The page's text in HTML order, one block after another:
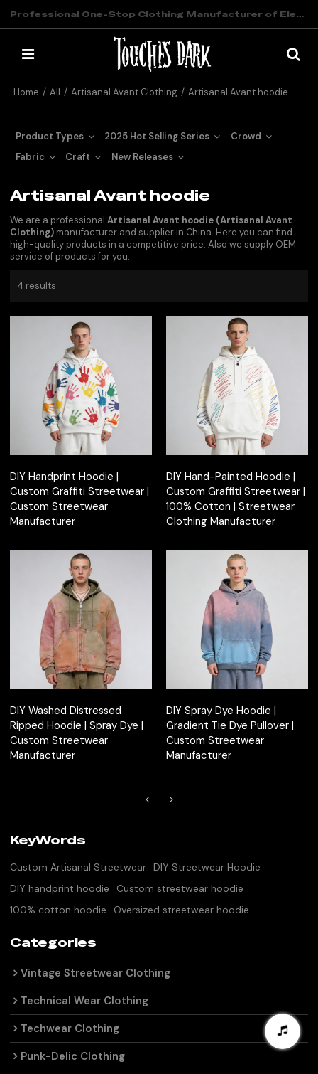
Professional One-Stop Clothing Manufacturer of Elevated Streetwear
Home / All / Artisanal Avant Clothing / Artisanal Avant hoodie
Product Types 2025 Hot Selling Series
Crowd
Fabric
Craft New Releases
Artisanal Avant hoodie
We are a professionalArtisanal Avant hoodie (Artisanal Avant
Clothing) manufacturer and supplier in China. Here you can find
high-quality products in a competitive price. Also we supply OEM
service of products for you.
4 results
DIY Handprint Hoodie |
Custom Graffiti Streetwear |
Custom Streetwear
Manufacturer
DIY Hand-Painted Hoodie |
Custom Graffiti Streetwear |
100% Cotton | Streetwear
Clothing Manufacturer
DIY Washed Distressed
Ripped Hoodie | Spray Dye |
Custom Streetwear
Manufacturer
DIY Spray Dye Hoodie |
Gradient Tie Dye Pullover |
Custom Streetwear
Manufacturer
KeyWords
Custom Artisanal Streetwear DIY Streetwear Hoodie
DIY handprint hoodie
Custom streetwear hoodie
100% cotton hoodie
Oversized streetwear hoodie
Categories
Vintage Streetwear Clothing
Technical Wear Clothing
Techwear Clothing
Punk-Delic Clothing